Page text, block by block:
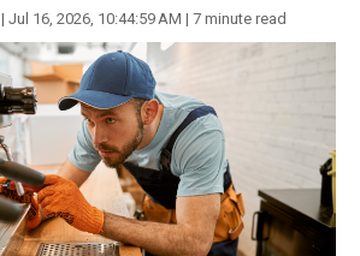
| Jul 16, 2026, 10:44:59 AM | 7 minute read